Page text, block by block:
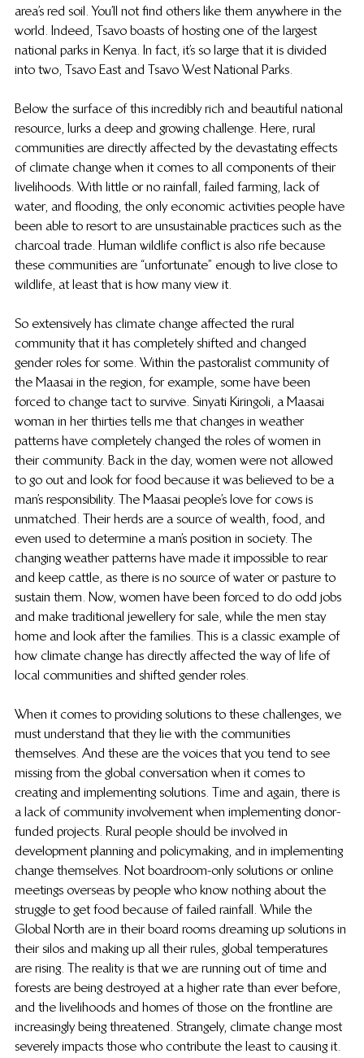
area’s red soil. You’ll not find others like them anywhere in the
world. Indeed, Tsavo boasts of hosting one of the largest
national parks in Kenya. In fact, it’s so large that it is divided
into two, Tsavo East and Tsavo West National Parks.
Below the surface of this incredibly rich and beautiful national
resource, lurks a deep and growing challenge. Here, rural
communities are directly affected by the devastating effects
of climate change when it comes to all components of their
livelihoods. With little or no rainfall, failed farming, lack of
water, and flooding, the only economic activities people have
been able to resort to are unsustainable practices such as the
charcoal trade. Human wildlife conflict is also rife because
these communities are “unfortunate” enough to live close to
wildlife, at least that is how many view it.
So extensively has climate change affected the rural
community that it has completely shifted and changed
gender roles for some. Within the pastoralist community of
the Maasai in the region, for example, some have been
forced to change tact to survive. Sinyati Kiringoli, a Maasai
woman in her thirties tells me that changes in weather
patterns have completely changed the roles of women in
their community. Back in the day, women were not allowed
to go out and look for food because it was believed to be a
man’s responsibility. The Maasai people’s love for cows is
unmatched. Their herds are a source of wealth, food, and
even used to determine a man’s position in society. The
changing weather patterns have made it impossible to rear
and keep cattle, as there is no source of water or pasture to
sustain them. Now, women have been forced to do odd jobs
and make traditional jewellery for sale, while the men stay
home and look after the families. This is a classic example of
how climate change has directly affected the way of life of
local communities and shifted gender roles.
When it comes to providing solutions to these challenges, we
must understand that they lie with the communities
themselves. And these are the voices that you tend to see
missing from the global conversation when it comes to
creating and implementing solutions. Time and again, there is
a lack of community involvement when implementing donor-
funded projects. Rural people should be involved in
development planning and policymaking, and in implementing
change themselves. Not boardroom-only solutions or online
meetings overseas by people who know nothing about the
struggle to get food because of failed rainfall. While the
Global North are in their board rooms dreaming up solutions in
their silos and making up all their rules, global temperatures
are rising. The reality is that we are running out of time and
forests are being destroyed at a higher rate than ever before,
and the livelihoods and homes of those on the frontline are
increasingly being threatened. Strangely, climate change most
severely impacts those who contribute the least to causing it.